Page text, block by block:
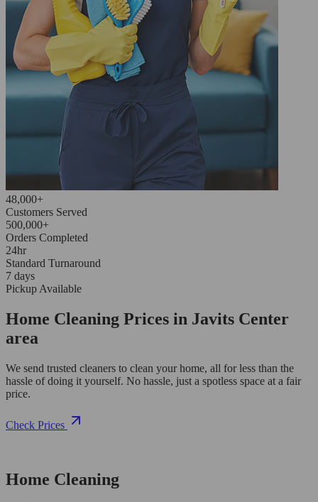
48,000+
Customers Served
500,000+
Orders Completed
24hr
Standard Turnaround
7 days
Pickup Available
Home Cleaning Prices in Javits Center
area
We send trusted cleaners to clean your home, all for less than the
hassle of doing it yourself. No hassle, just a spotless space at a fair
price.
Check Prices
Home Cleaning